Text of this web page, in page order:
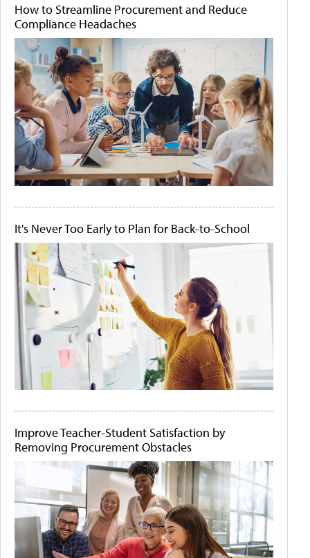
How to Streamline Procurement and Reduce
Compliance Headaches
It's Never Too Early to Plan for Back-to-School
Improve Teacher-Student Satisfaction by
Removing Procurement Obstacles